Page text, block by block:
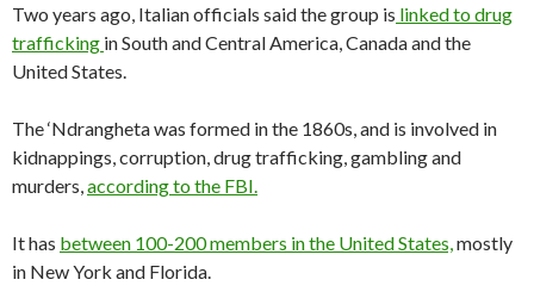
Two years ago, Italian officials said the group is linked to drug
trafficking in South and Central America, Canada and the
United States.
The ‘Ndrangheta was formed in the 1860s, and is involved in
kidnappings, corruption, drug trafficking, gambling and
murders,according to the FBI.
It has between 100-200 members in the United States,mostly
in New York and Florida.